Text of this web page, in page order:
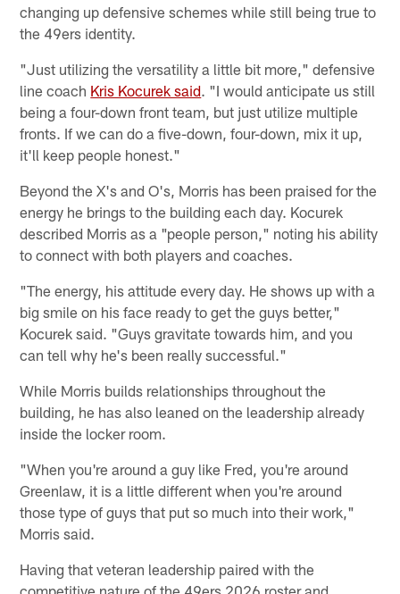
changing up defensive schemes while still being true to
the 49ers identity.
"Just utilizing the versatility a little bit more," defensive
line coach Kris Kocurek said. "I would anticipate us still
being a four-down front team, but just utilize multiple
fronts. If we can do a five-down, four-down, mix it up,
it'll keep people honest."
Beyond the X's and O's, Morris has been praised for the
energy he brings to the building each day. Kocurek
described Morris as a "people person," noting his ability
to connect with both players and coaches.
"The energy, his attitude every day. He shows up with a
big smile on his face ready to get the guys better,"
Kocurek said. "Guys gravitate towards him, and you
can tell why he's been really successful."
While Morris builds relationships throughout the
building, he has also leaned on the leadership already
inside the locker room.
"When you're around a guy like Fred, you're around
Greenlaw, it is a little different when you're around
those type of guys that put so much into their work,"
Morris said.
Having that veteran leadership paired with the
competitive nature of the 49ers 2026 roster and